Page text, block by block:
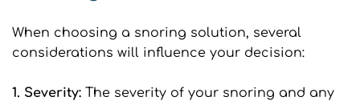
When choosing a snoring solution, several
considerations will influence your decision:
1. Severity: The severity of your snoring and any